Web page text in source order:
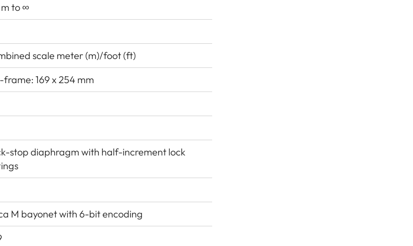
to ∞
scale meter (m)/foot (ft)
frame: 169 x 254 mm
stop diaphragm with half-increment lock
M bayonet with 6-bit encoding